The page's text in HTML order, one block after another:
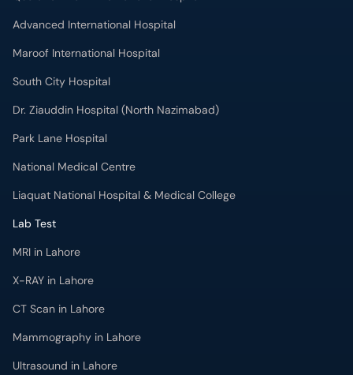
Advanced International Hospital
Maroof International Hospital
South City Hospital
Dr. Ziauddin Hospital (North Nazimabad)
Park Lane Hospital
National Medical Centre
Liaquat National Hospital & Medical College
Lab Test
MRI in Lahore
X-RAY in Lahore
CT Scan in Lahore
Mammography in Lahore
Ultrasound in Lahore